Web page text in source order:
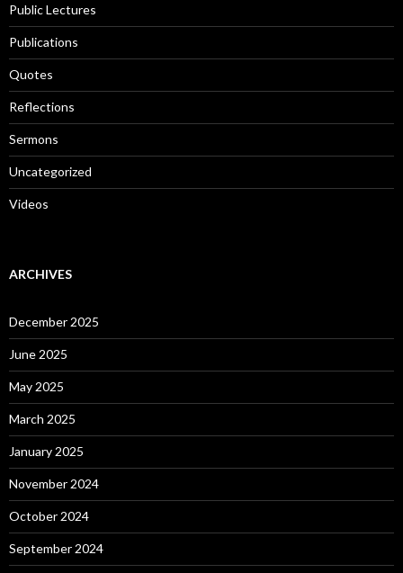
Public Lectures
Publications
Quotes
Reflections
Sermons
Uncategorized
Videos
ARCHIVES
December 2025
June 2025
May 2025
March 2025
January 2025
November 2024
October 2024
September 2024